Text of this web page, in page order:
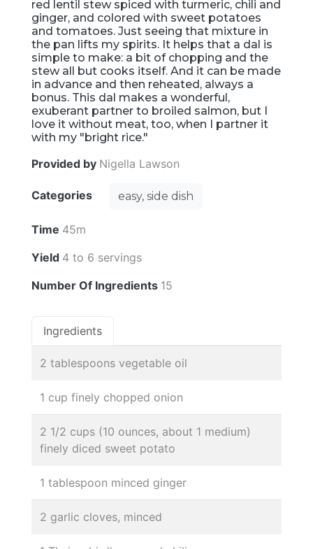
red lentil stew spiced with turmeric, chili and
ginger, and colored with sweet potatoes
and tomatoes. Just seeing that mixture in
the pan lifts my spirits. It helps that a dal is
simple to make: a bit of chopping and the
stew all but cooks itself. And it can be made
in advance and then reheated, always a
bonus. This dal makes a wonderful,
exuberant partner to broiled salmon, but I
love it without meat, too, when I partner it
with my "bright rice."
Provided by Nigella Lawson
Categories easy, side dish
Time 45m
Yield 4 to 6 servings
Number Of Ingredients 15
Ingredients
2 tablespoons vegetable oil
1 cup finely chopped onion
2 1/2 cups (10 ounces, about 1 medium)
finely diced sweet potato
1 tablespoon minced ginger
2 garlic cloves, minced